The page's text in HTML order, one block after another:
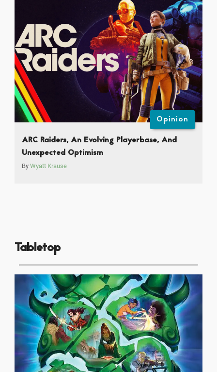
Opinion
ARC Raiders, An Evolving Playerbase, And
Unexpected Optimism
By Wyatt Krause
Tabletop